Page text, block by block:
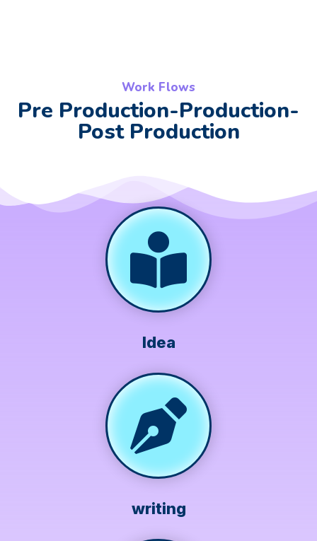
Work Flows
Pre Production-Production-
Post Production
Idea
writing